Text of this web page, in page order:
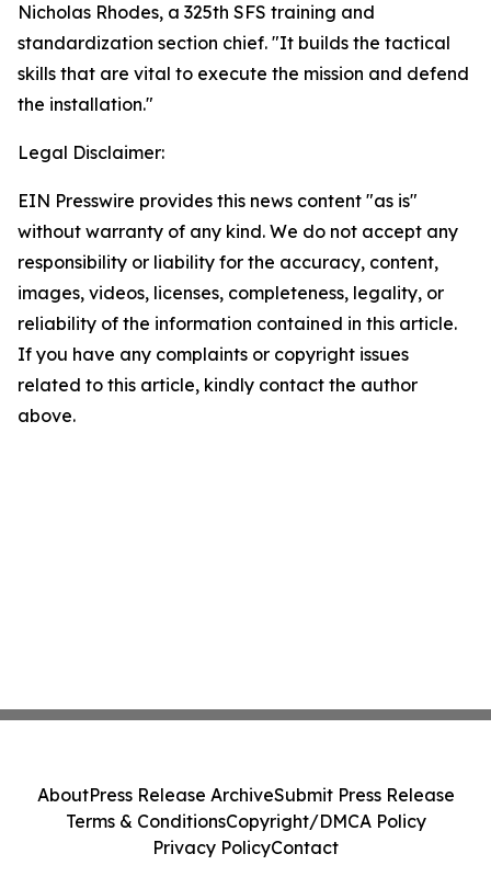
Nicholas Rhodes, a 325th SFS training and
standardization section chief. "It builds the tactical
skills that are vital to execute the mission and defend
the installation."
Legal Disclaimer:
EIN Presswire provides this news content "as is"
without warranty of any kind. We do not accept any
responsibility or liability for the accuracy, content,
images, videos, licenses, completeness, legality, or
reliability of the information contained in this article.
If you have any complaints or copyright issues
related to this article, kindly contact the author
above.
AboutPress Release ArchiveSubmit Press Release
Terms & ConditionsCopyright/DMCA Policy
Privacy PolicyContact